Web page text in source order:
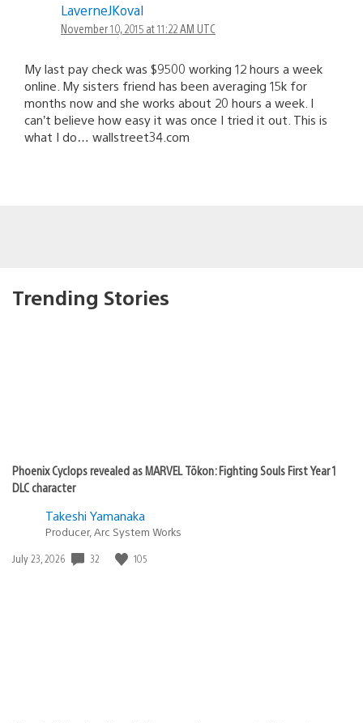
LaverneJKoval
November 10, 2015 at 11:22 AM UTC
My last pay check was $9500 working 12 hours a week
online. My sisters friend has been averaging 15k for
months now and she works about 20 hours a week. I
can’t believe how easy it was once I tried it out. This is
what I do… wallstreet34.com
Trending Stories
Phoenix Cyclops revealed as MARVEL Tōkon: Fighting Souls First Year 1
DLC character
Takeshi Yamanaka
Producer, Arc System Works
Date
July 23, 2026 32 105